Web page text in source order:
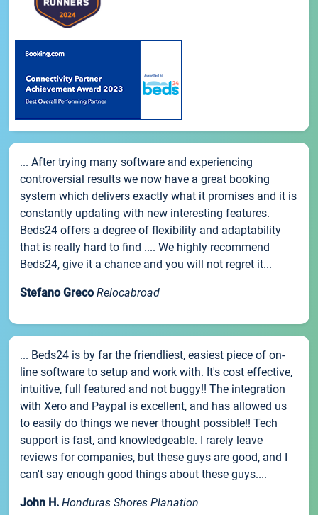
... After trying many software and experiencing
controversial results we now have a great booking
system which delivers exactly what it promises and it is
constantly updating with new interesting features.
Beds24 offers a degree of flexibility and adaptability
that is really hard to find .... We highly recommend
Beds24, give it a chance and you will not regret it...
Stefano Greco Relocabroad
... Beds24 is by far the friendliest, easiest piece of on-
line software to setup and work with. It's cost effective,
intuitive, full featured and not buggy!! The integration
with Xero and Paypal is excellent, and has allowed us
to easily do things we never thought possible!! Tech
support is fast, and knowledgeable. I rarely leave
reviews for companies, but these guys are good, and I
can't say enough good things about these guys....
John H. Honduras Shores Planation